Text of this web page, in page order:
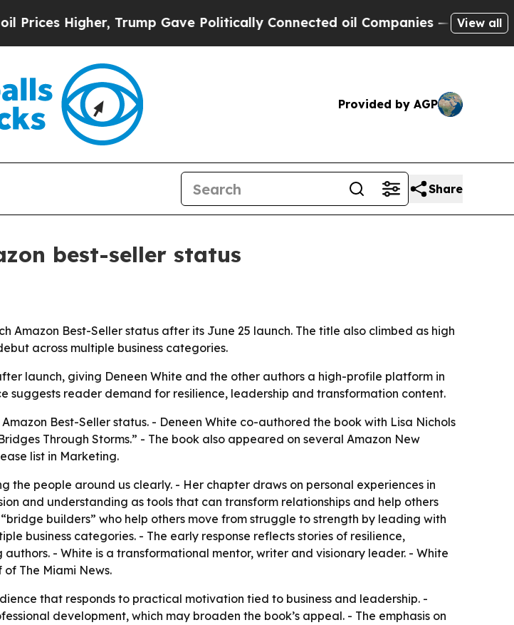
Higher, Trump Gave Politically Connected oil Companies — not Taxpayers
View all
Provided by AGP
Share
best-seller status
Amazon Best-Seller status after its June 25 launch. The title also climbed as high
across multiple business categories.
launch, giving Deneen White and the other authors a high-profile platform in
suggests reader demand for resilience, leadership and transformation content.
Best-Seller status. - Deneen White co-authored the book with Lisa Nichols
Through Storms.” - The book also appeared on several Amazon New
list in Marketing.
the people around us clearly. - Her chapter draws on personal experiences in
and understanding as tools that can transform relationships and help others
builders” who help others move from struggle to strength by leading with
business categories. - The early response reflects stories of resilience,
- White is a transformational mentor, writer and visionary leader. - White
The Miami News.
that responds to practical motivation tied to business and leadership. -
development, which may broaden the book’s appeal. - The emphasis on